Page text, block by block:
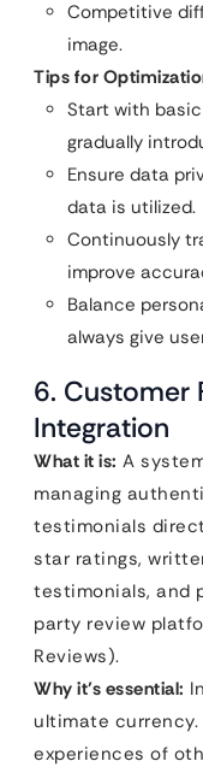
Competitive
image.
Tips for
Start with
gradually
Ensure data
data is utilized.
Continuously
improve
Balance
always give
6. Customer
Integration
What it is: A
managing
testimonials
star ratings,
testimonials, and
party review
Reviews).
Why it’s essential:
ultimate currency.
experiences of